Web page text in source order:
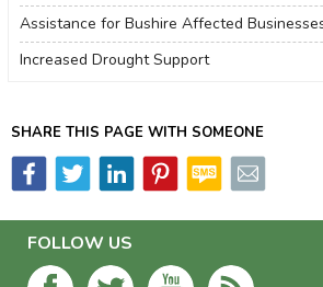
Assistance for Bushire Affected
Increased Drought Support
SHARE THIS PAGE WITH SOMEONE
FOLLOW US